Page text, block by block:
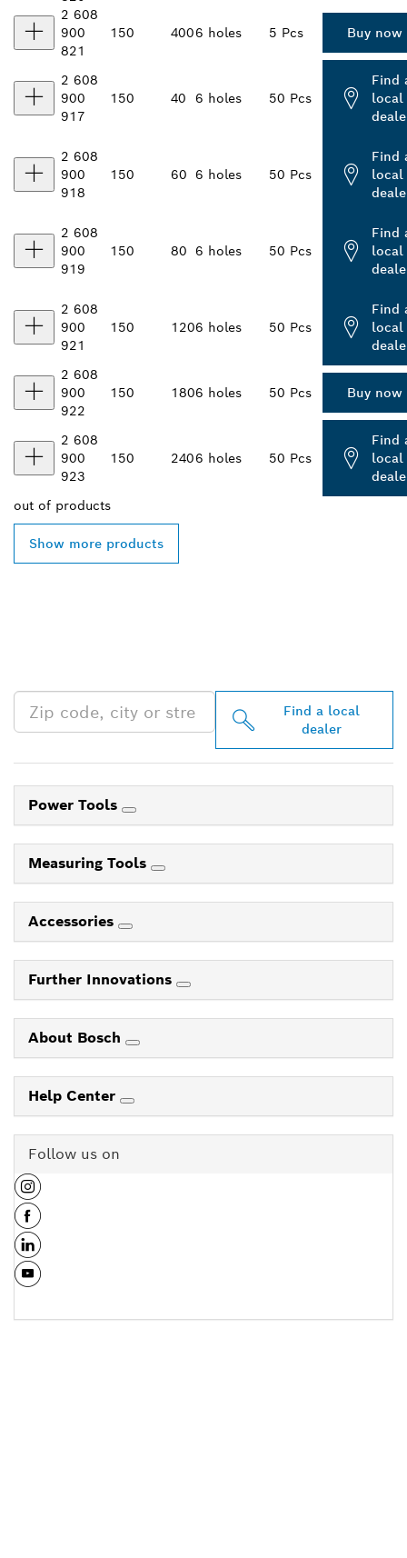
2 608
900
821
150 4006 holes 5 Pcs Buy now
2 608
900
917
150 40 6 holes 50 Pcs
Find
local
2 608
900
918
150 60 6 holes 50 Pcs
Find
local
2 608
900
919
150 80 6 holes 50 Pcs
Find
local
2 608
900
921
150 1206 holes 50 Pcs
Find
local
2 608
900
922
150 1806 holes 50 Pcs Buy now
2 608
900
923
150 2406 holes 50 Pcs
Find
local
out of products
Show more products
Find a local
dealer
Power Tools
Measuring Tools
Accessories
Further Innovations
About Bosch
Help Center
Follow us on